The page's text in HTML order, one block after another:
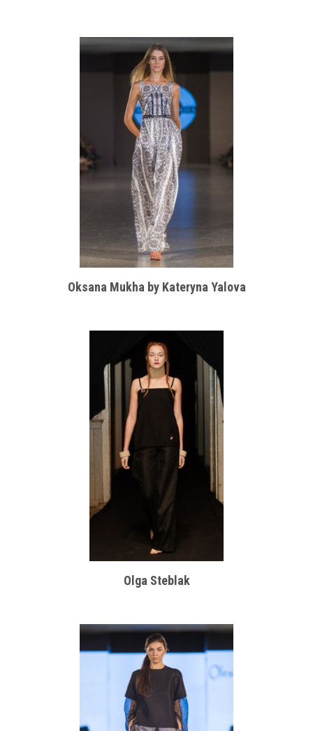
Oksana Mukha by Kateryna Yalova
Olga Steblak